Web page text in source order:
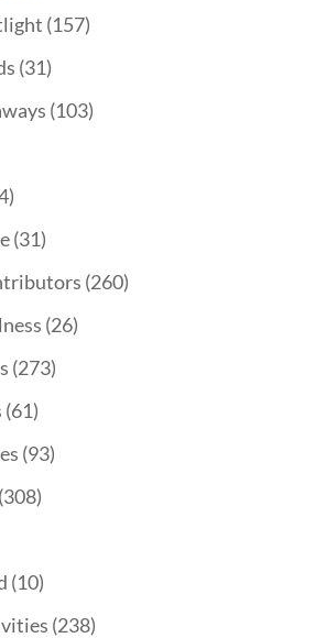
(157)
(31)
(103)
(31)
(260)
(26)
(273)
(61)
(93)
(10)
(238)